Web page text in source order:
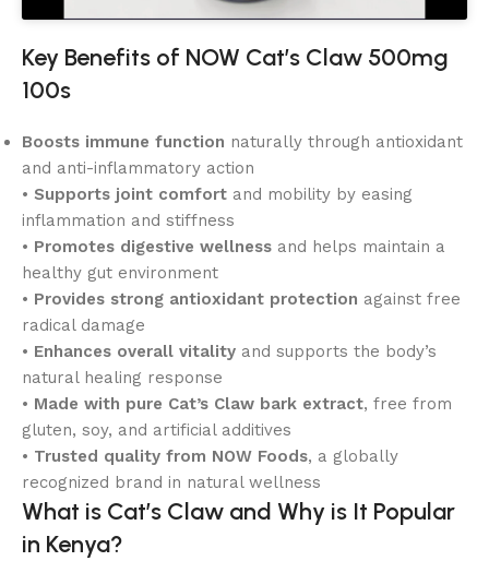
Key Benefits of NOW Cat’s Claw 500mg
100s
Boosts immune function naturally through antioxidant
and anti-inflammatory action
• Supports joint comfort and mobility by easing
inflammation and stiffness
• Promotes digestive wellness and helps maintain a
healthy gut environment
• Provides strong antioxidant protection against free
radical damage
• Enhances overall vitality and supports the body’s
natural healing response
• Made with pure Cat’s Claw bark extract, free from
gluten, soy, and artificial additives
• Trusted quality from NOW Foods, a globally
recognized brand in natural wellness
What is Cat’s Claw and Why is It Popular
in Kenya?